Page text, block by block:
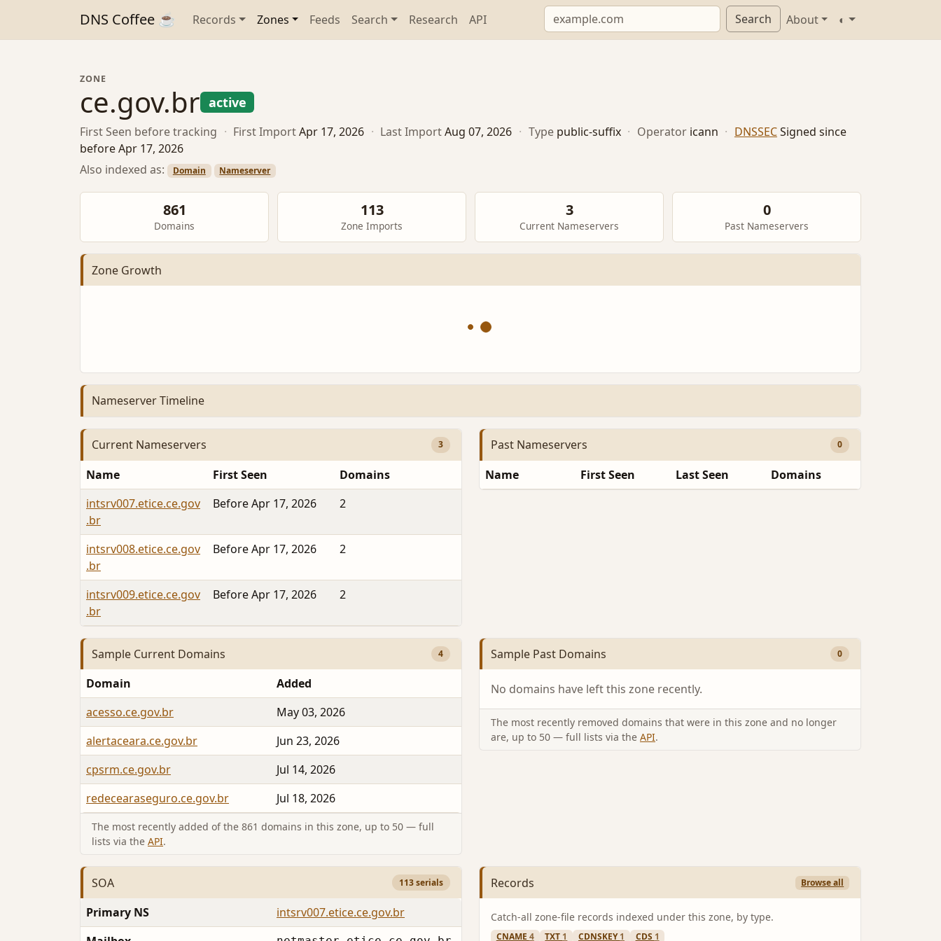
DNS Coffee ☕ Records Zones Feeds Search Research API Search About ◐
ZONE
ce.gov.br active
First Seen before tracking · First ImportApr 17, 2026 · Last ImportAug 07, 2026 · Type public-suffix · Operator icann · DNSSECSigned since
before Apr 17, 2026
Also indexed as:
Domain Nameserver
861
Domains
113
Zone Imports
3
Current Nameservers
0
Past Nameservers
Zone Growth
Nameserver Timeline
Current Nameservers 3
Name First Seen
Domains
intsrv007.etice.ce.gov
.br
Before Apr 17, 2026 2
intsrv008.etice.ce.gov
.br
Before Apr 17, 2026 2
intsrv009.etice.ce.gov
.br
Before Apr 17, 2026 2
Past Nameservers 0
Name First Seen Last Seen Domains
Sample Current Domains 4
Domain
Added
acesso.ce.gov.br
May 03, 2026
alertaceara.ce.gov.br
Jun 23, 2026
cpsrm.ce.gov.br
Jul 14, 2026
redecearaseguro.ce.gov.br
Jul 18, 2026
The most recently added of the 861 domains in this zone, up to 50 — full
lists via the API.
Sample Past Domains 0
No domains have left this zone recently.
The most recently removed domains that were in this zone and no longer
are, up to 50 — full lists via the API.
SOA 113 serials
Primary NS
intsrv007.etice.ce.gov.br
Records Browse all
Catch-all zone-file records indexed under this zone, by type.
CNAME 4 TXT 1 CDNSKEY1 CDS 1